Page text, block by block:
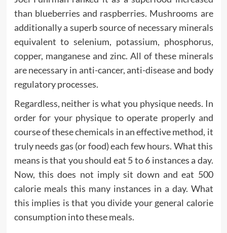
than blueberries and raspberries. Mushrooms are
additionally a superb source of necessary minerals
equivalent to selenium, potassium, phosphorus,
copper, manganese and zinc. All of these minerals
are necessary in anti-cancer, anti-disease and body
regulatory processes.
Regardless, neither is what you physique needs. In
order for your physique to operate properly and
course of these chemicals in an effective method, it
truly needs gas (or food) each few hours. What this
means is that you should eat 5 to 6 instances a day.
Now, this does not imply sit down and eat 500
calorie meals this many instances in a day. What
this implies is that you divide your general calorie
consumption into these meals.